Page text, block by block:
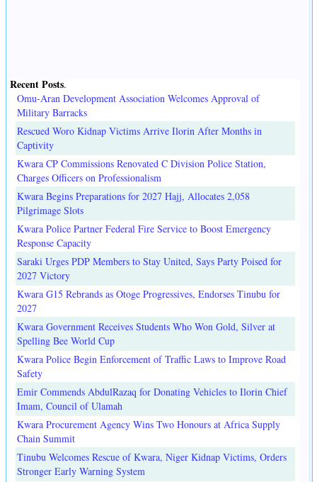
Recent Posts.
Omu-Aran Development Association Welcomes Approval of
Military Barracks
Rescued Woro Kidnap Victims Arrive Ilorin After Months in
Captivity
Kwara CP Commissions Renovated C Division Police Station,
Charges Officers on Professionalism
Kwara Begins Preparations for 2027 Hajj, Allocates 2,058
Pilgrimage Slots
Kwara Police Partner Federal Fire Service to Boost Emergency
Response Capacity
Saraki Urges PDP Members to Stay United, Says Party Poised for
2027 Victory
Kwara G15 Rebrands as Otoge Progressives, Endorses Tinubu for
2027
Kwara Government Receives Students Who Won Gold, Silver at
Spelling Bee World Cup
Kwara Police Begin Enforcement of Traffic Laws to Improve Road
Safety
Emir Commends AbdulRazaq for Donating Vehicles to Ilorin Chief
Imam, Council of Ulamah
Kwara Procurement Agency Wins Two Honours at Africa Supply
Chain Summit
Tinubu Welcomes Rescue of Kwara, Niger Kidnap Victims, Orders
Stronger Early Warning System